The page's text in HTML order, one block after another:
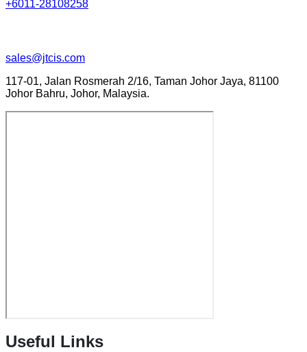
+6011-28108258
sales@jtcis.com
117-01, Jalan Rosmerah 2/16, Taman Johor Jaya, 81100
Johor Bahru, Johor, Malaysia.
Useful Links